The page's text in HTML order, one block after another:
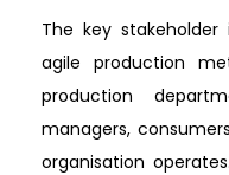
The key
agile production
production
managers,
organisation